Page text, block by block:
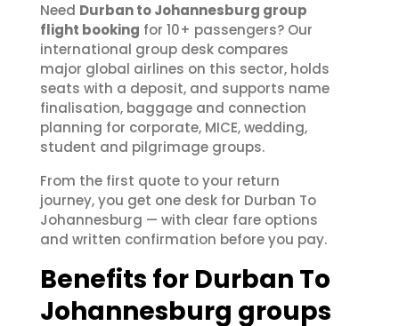
Need Durban to Johannesburg group
flight booking for 10+ passengers? Our
international group desk compares
major global airlines on this sector, holds
seats with a deposit, and supports name
finalisation, baggage and connection
planning for corporate, MICE, wedding,
student and pilgrimage groups.
From the first quote to your return
journey, you get one desk for Durban To
Johannesburg — with clear fare options
and written confirmation before you pay.
Benefits for Durban To
Johannesburg groups